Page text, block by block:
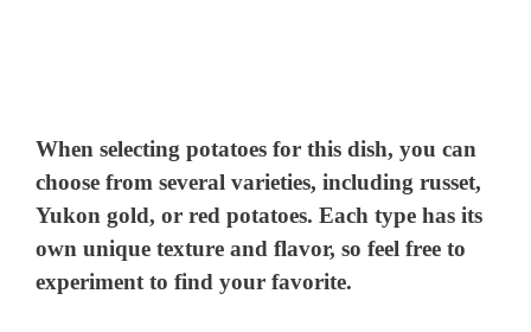
When selecting potatoes for this dish, you can
choose from several varieties, including russet,
Yukon gold, or red potatoes. Each type has its
own unique texture and flavor, so feel free to
experiment to find your favorite.